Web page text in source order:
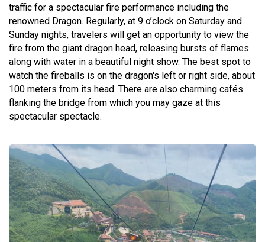
traffic for a spectacular fire performance including the
renowned Dragon. Regularly, at 9 o’clock on Saturday and
Sunday nights, travelers will get an opportunity to view the
fire from the giant dragon head, releasing bursts of flames
along with water in a beautiful night show. The best spot to
watch the fireballs is on the dragon's left or right side, about
100 meters from its head. There are also charming cafés
flanking the bridge from which you may gaze at this
spectacular spectacle.